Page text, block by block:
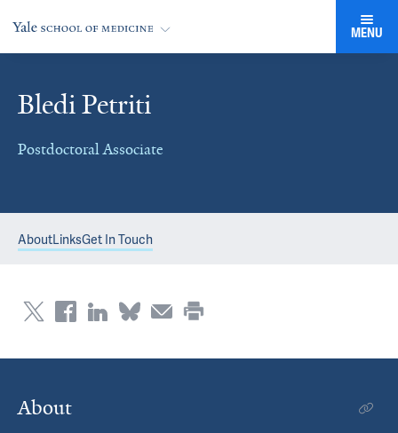
MENU
Bledi Petriti
Postdoctoral Associate
AboutLinksGet In Touch
About